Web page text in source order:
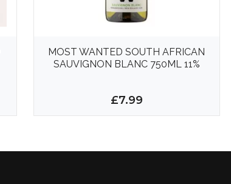
MOST WANTED SOUTH AFRICAN
SAUVIGNON BLANC 750ML 11%
£7.99